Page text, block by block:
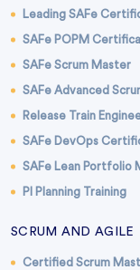
Leading SAFe
SAFe POPM
SAFe Scrum Master
SAFe Advanced
Release Train
SAFe DevOps
SAFe Lean Portfolio
PI Planning Training
SCRUM AND AGILE
Certified Scrum